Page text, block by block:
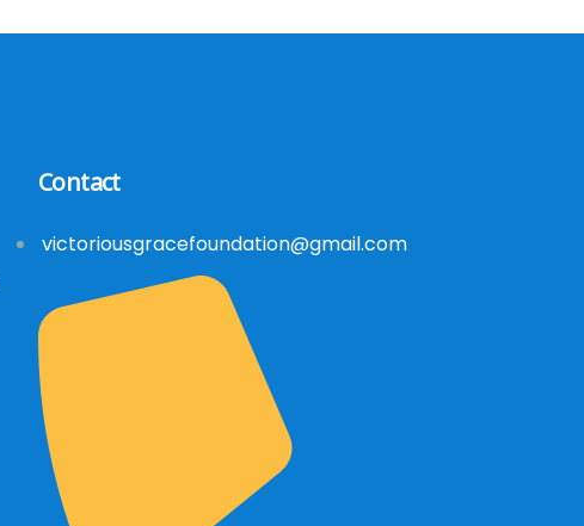
Contact
victoriousgracefoundation@gmail.com